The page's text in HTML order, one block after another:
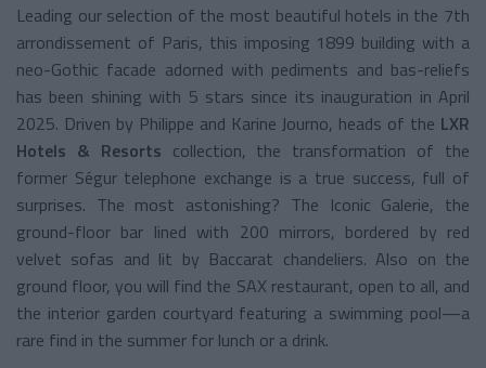
Leading our selection of the most beautiful hotels in the 7th
arrondissement of Paris, this imposing 1899 building with a
neo-Gothic facade adorned with pediments and bas-reliefs
has been shining with 5 stars since its inauguration in April
2025. Driven by Philippe and Karine Journo, heads of the LXR
Hotels & Resorts collection, the transformation of the
former Ségur telephone exchange is a true success, full of
surprises. The most astonishing? The Iconic Galerie, the
ground-floor bar lined with 200 mirrors, bordered by red
velvet sofas and lit by Baccarat chandeliers. Also on the
ground floor, you will find the SAX restaurant, open to all, and
the interior garden courtyard featuring a swimming pool—a
rare find in the summer for lunch or a drink.